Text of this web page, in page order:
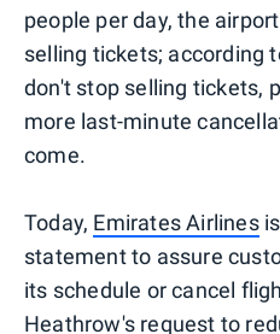
people per day, the
selling tickets; according
don't stop selling tickets,
more last-minute
come.
Today, Emirates Airlines
statement to assure
its schedule or cancel
Heathrow's request to